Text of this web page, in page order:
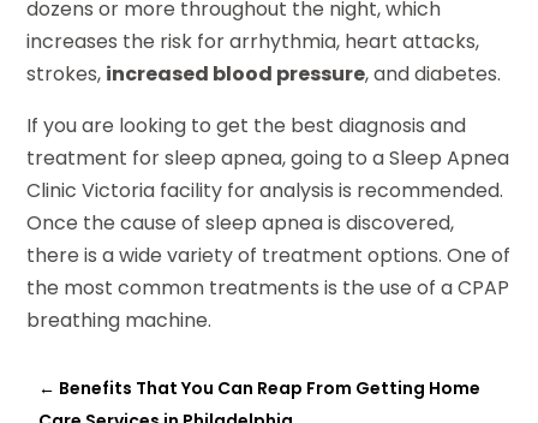
dozens or more throughout the night, which
increases the risk for arrhythmia, heart attacks,
strokes, increased blood pressure, and diabetes.
If you are looking to get the best diagnosis and
treatment for sleep apnea, going to a Sleep Apnea
Clinic Victoria facility for analysis is recommended.
Once the cause of sleep apnea is discovered,
there is a wide variety of treatment options. One of
the most common treatments is the use of a CPAP
breathing machine.
← Benefits That You Can Reap From Getting Home